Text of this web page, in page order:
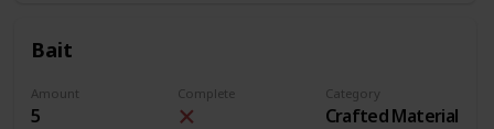
Bait
Amount
5
Complete Category
Crafted Material